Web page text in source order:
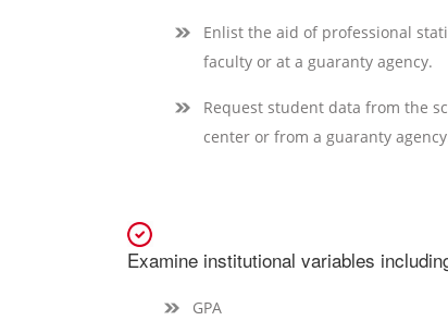
Enlist the aid of professional
faculty or at a guaranty agency.
Request student data from the
center or from a guaranty
Examine institutional variables
GPA